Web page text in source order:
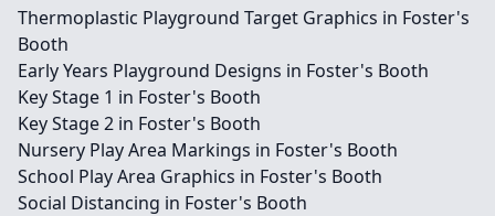
Thermoplastic Playground Target Graphics in Foster's
Booth
Early Years Playground Designs in Foster's Booth
Key Stage 1 in Foster's Booth
Key Stage 2 in Foster's Booth
Nursery Play Area Markings in Foster's Booth
School Play Area Graphics in Foster's Booth
Social Distancing in Foster's Booth